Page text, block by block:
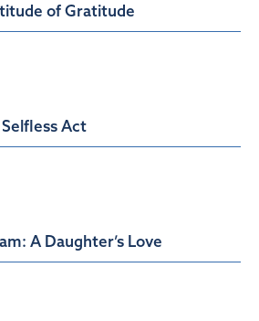
of Gratitude
Act
A Daughter’s Love